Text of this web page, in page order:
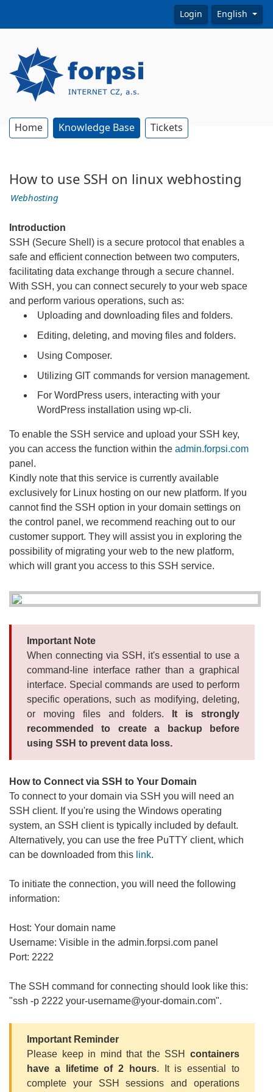
Login English
Home Knowledge Base Tickets
How to use SSH on linux webhosting
Webhosting
Introduction
SSH (Secure Shell) is a secure protocol that enables a
safe and efficient connection between two computers,
facilitating data exchange through a secure channel.
With SSH, you can connect securely to your web space
and perform various operations, such as:
Uploading and downloading files and folders.
Editing, deleting, and moving files and folders.
Using Composer.
Utilizing GIT commands for version management.
For WordPress users, interacting with your
WordPress installation using wp-cli.
To enable the SSH service and upload your SSH key,
you can access the function within the admin.forpsi.com
panel.
Kindly note that this service is currently available
exclusively for Linux hosting on our new platform. If you
cannot find the SSH option in your domain settings on
the control panel, we recommend reaching out to our
customer support. They will assist you in exploring the
possibility of migrating your web to the new platform,
which will grant you access to this SSH service.
Important Note
When connecting via SSH, it's essential to use a
command-line interface rather than a graphical
interface. Special commands are used to perform
specific operations, such as modifying, deleting,
or moving files and folders.
It is strongly
recommended to create a backup before
using SSH to prevent data loss.
How to Connect via SSH to Your Domain
To connect to your domain via SSH you will need an
SSH client. If you're using the Windows operating
system, an SSH client is typically included by default.
Alternatively, you can use the free PuTTY client, which
can be downloaded from this link.
To initiate the connection, you will need the following
information:
Host: Your domain name
Username: Visible in the admin.forpsi.com panel
Port: 2222
The SSH command for connecting should look like this:
"ssh -p 2222 your-username@your-domain.com".
Important Reminder
Please keep in mind that the SSH containers
have a lifetime of 2 hours. It is essential to
complete your SSH sessions and operations